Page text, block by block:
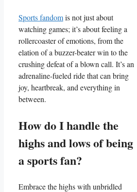
Sports fandomis not ⁣just about
watching games; it’s about feeling a
‌rollercoaster of emotions, from the
elation of ⁢a buzzer-beater win‍ to the
crushing defeat of a blown call. It’s an⁤
adrenaline-fueled ride‍ that can bring
joy, heartbreak, and everything in
⁤between.
How do I handle ‌the
⁤highs and lows of being‌
a sports ‌fan?
Embrace the‍ highs with unbridled